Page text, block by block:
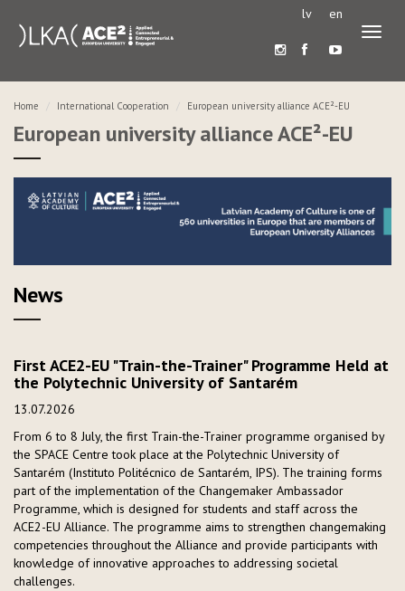
lv en
Home International Cooperation European university alliance ACE²-EU
European university alliance ACE²-EU
News
First ACE2-EU "Train-the-Trainer" Programme Held at
the Polytechnic University of Santarém
13.07.2026
From 6 to 8 July, the first Train-the-Trainer programme organised by
the SPACE Centre took place at the Polytechnic University of
Santarém (Instituto Politécnico de Santarém, IPS). The training forms
part of the implementation of the Changemaker Ambassador
Programme, which is designed for students and staff across the
ACE2-EU Alliance. The programme aims to strengthen changemaking
competencies throughout the Alliance and provide participants with
knowledge of innovative approaches to addressing societal
challenges.